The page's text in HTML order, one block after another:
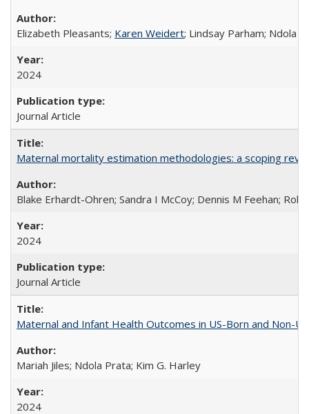
Elizabeth Pleasants; Karen Weidert; Lindsay Parham; Ndola
2024
Journal Article
Maternal mortality estimation methodologies: a scoping
Blake Erhardt-Ohren; Sandra I McCoy; Dennis M Feehan;
2024
Journal Article
Maternal and Infant Health Outcomes in US-Born and Non-
Mariah Jiles; Ndola Prata; Kim G. Harley
2024